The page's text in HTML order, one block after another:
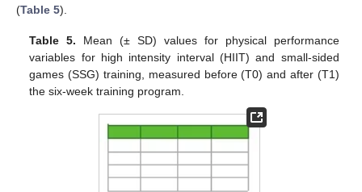
(Table 5).
Table 5. Mean (± SD) values for physical performance
variables for high intensity interval (HIIT) and small-sided
games (SSG) training, measured before (T0) and after (T1)
the six-week training program.